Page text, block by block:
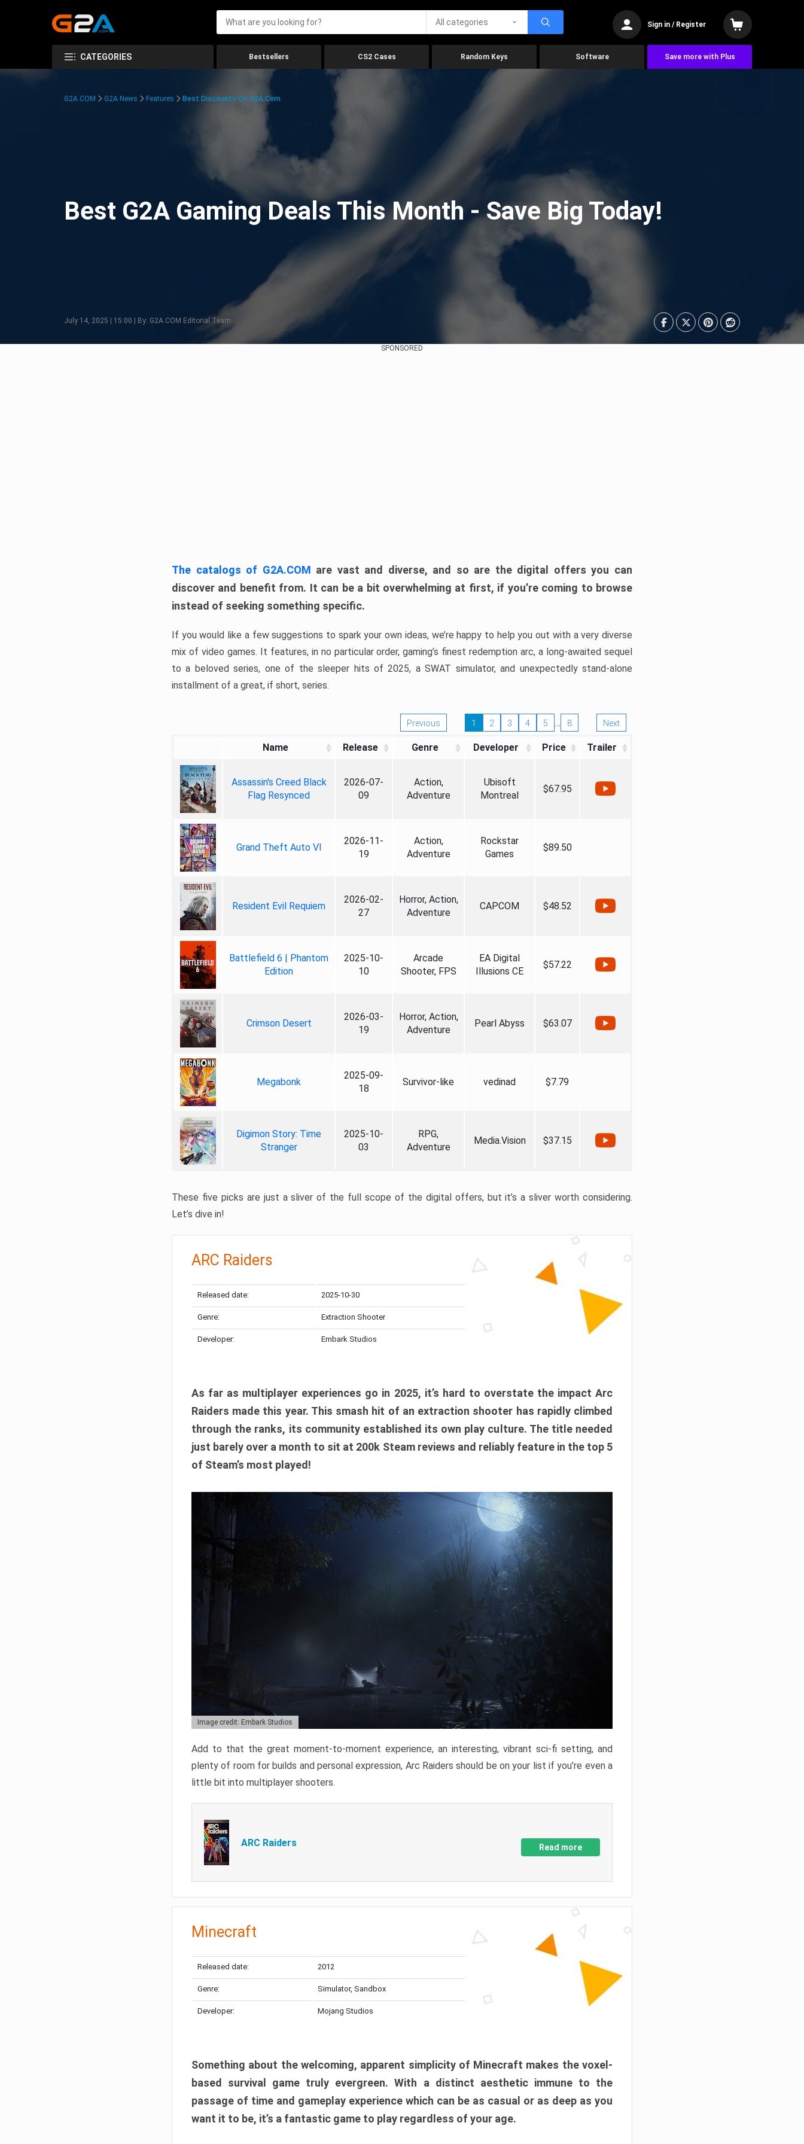
All categories Sign in / Register
CATEGORIES Bestsellers CS2 Cases Random Keys Software Save more with Plus
G2A.COM G2A News Features Best Discounts On G2A.com
Best G2A Gaming Deals This Month - Save Big Today!
July 14, 2025 | 15:00 | By: G2A.COM Editorial Team
SPONSORED
The catalogs of G2A.COM are vast and diverse, and so are the digital offers you can
discover and benefit from. It can be a bit overwhelming at first, if you’re coming to browse
instead of seeking something specific.
If you would like a few suggestions to spark your own ideas, we’re happy to help you out with a very diverse
mix of video games. It features, in no particular order, gaming’s finest redemption arc, a long-awaited sequel
to a beloved series, one of the sleeper hits of 2025, a SWAT simulator, and unexpectedly stand-alone
installment of a great, if short, series.
Previous 1 2 3 4 5 … 8 Next
Name Release Genre Developer Price Trailer
Assassin's Creed Black
Flag Resynced
2026-07-
09
Action,
Adventure
Ubisoft
Montreal
$67.95
Grand Theft Auto VI
2026-11-
19
Action,
Adventure
Rockstar
Games
$89.50
Resident Evil Requiem
2026-02-
27
Horror, Action,
Adventure
CAPCOM $48.52
Battlefield 6 | Phantom
Edition
2025-10-
10
Arcade
Shooter, FPS
EA Digital
Illusions CE
$57.22
Crimson Desert
2026-03-
19
Horror, Action,
Adventure
Pearl Abyss $63.07
Megabonk
2025-09-
18
Survivor-like vedinad $7.79
Digimon Story: Time
Stranger
2025-10-
03
RPG,
Adventure
Media.Vision $37.15
These five picks are just a sliver of the full scope of the digital offers, but it’s a sliver worth considering.
Let’s dive in!
ARC Raiders
Released date: 2025-10-30
Genre: Extraction Shooter
Developer: Embark Studios
As far as multiplayer experiences go in 2025, it’s hard to overstate the impact Arc
Raiders made this year. This smash hit of an extraction shooter has rapidly climbed
through the ranks, its community established its own play culture. The title needed
just barely over a month to sit at 200k Steam reviews and reliably feature in the top 5
of Steam’s most played!
Image credit: Embark Studios
Add to that the great moment-to-moment experience, an interesting, vibrant sci-fi setting, and
plenty of room for builds and personal expression, Arc Raiders should be on your list if you’re even a
little bit into multiplayer shooters.
ARC Raiders Read more
Minecraft
Released date: 2012
Genre: Simulator, Sandbox
Developer: Mojang Studios
Something about the welcoming, apparent simplicity of Minecraft makes the voxel-
based survival game truly evergreen. With a distinct aesthetic immune to the
passage of time and gameplay experience which can be as casual or as deep as you
want it to be, it’s a fantastic game to play regardless of your age.